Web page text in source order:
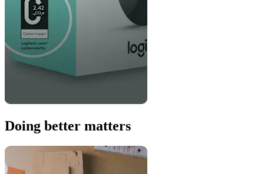
Doing better matters